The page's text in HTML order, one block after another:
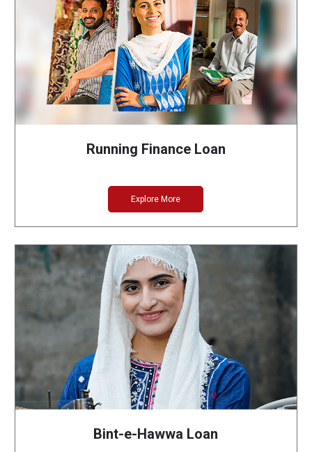
Running Finance Loan
Explore More
Bint-e-Hawwa Loan